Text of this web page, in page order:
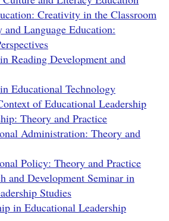
Creativity in the Classroom
Language Education:
Reading Development and
Educational Technology
of Educational Leadership
Theory and Practice
Administration: Theory and
Policy: Theory and Practice
and Development Seminar in
Studies
in Educational Leadership